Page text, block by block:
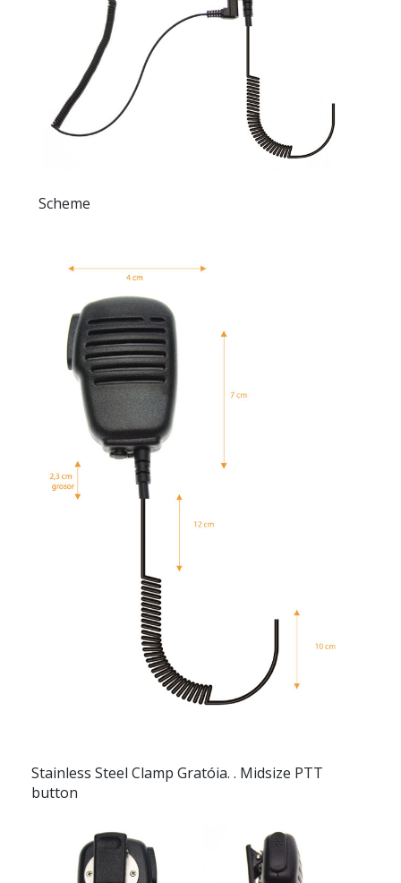
Scheme
Stainless Steel Clamp Gratóia. . Midsize PTT
button